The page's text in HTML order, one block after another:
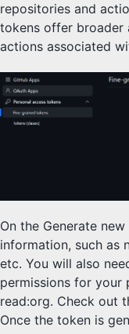
repositories and
tokens offer broader
actions associated
On the Generate
information, such as
etc. You will also
permissions for your
read:org. Check out
Once the token is